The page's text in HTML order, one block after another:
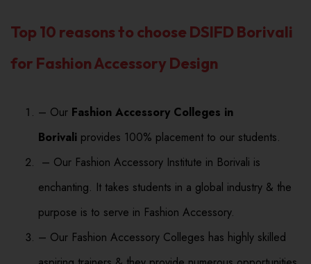
Top 10 reasons to choose DSIFD Borivali
for Fashion Accessory Design
– Our Fashion Accessory Colleges in
Borivali provides 100% placement to our students.
– Our Fashion Accessory Institute in Borivali is
enchanting. It takes students in a global industry & the
purpose is to serve in Fashion Accessory.
– Our Fashion Accessory Colleges has highly skilled